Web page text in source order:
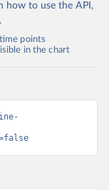
how to use the API,
points
in the chart